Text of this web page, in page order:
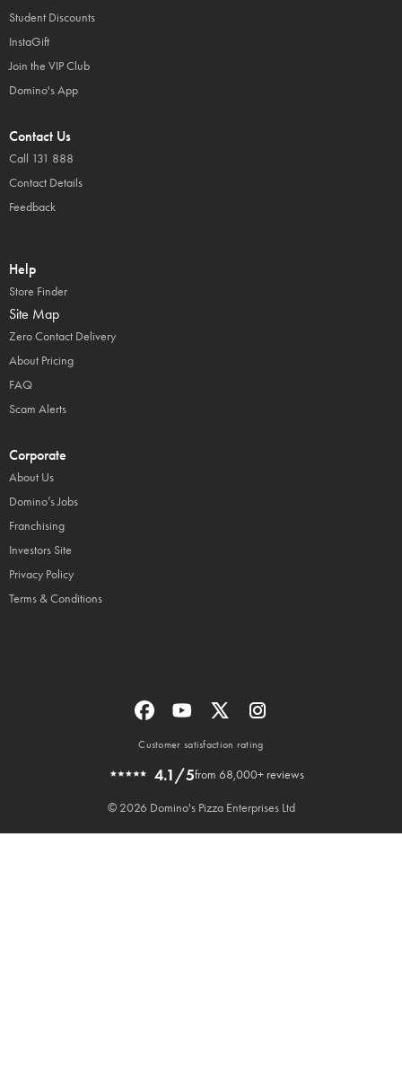
Student Discounts
InstaGift
Join the VIP Club
Domino's App
Contact Us
Call 131 888
Contact Details
Feedback
Help
Store Finder
Site Map
Zero Contact Delivery
About Pricing
FAQ
Scam Alerts
Corporate
About Us
Domino’s Jobs
Franchising
Investors Site
Privacy Policy
Terms & Conditions
Customer satisfaction rating
4.1/5from 68,000+ reviews
© 2026 Domino's Pizza Enterprises Ltd